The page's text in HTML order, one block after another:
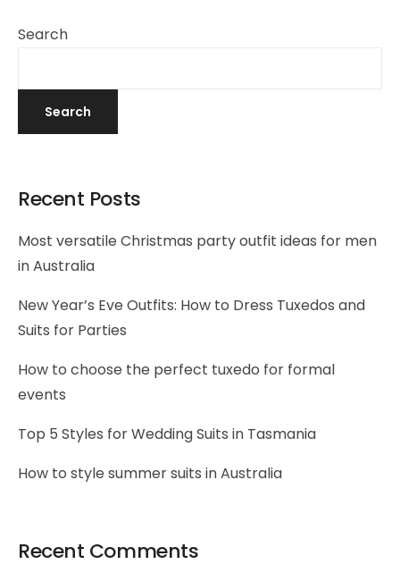
Search
Search
Recent Posts
Most versatile Christmas party outfit ideas for men
in Australia
New Year’s Eve Outfits: How to Dress Tuxedos and
Suits for Parties
How to choose the perfect tuxedo for formal
events
Top 5 Styles for Wedding Suits in Tasmania
How to style summer suits in Australia
Recent Comments